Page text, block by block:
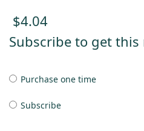
$4.04
Subscribe to get
Purchase one time
Subscribe